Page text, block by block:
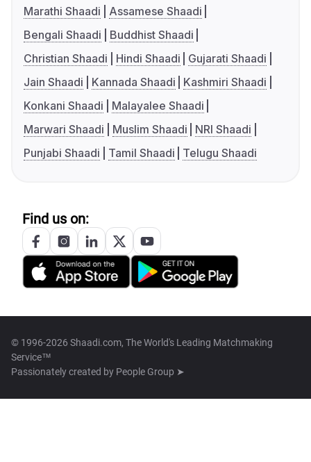
Marathi Shaadi
Assamese Shaadi
Bengali Shaadi
Buddhist Shaadi
Christian Shaadi
Hindi Shaadi
Gujarati Shaadi
Jain Shaadi
Kannada Shaadi
Kashmiri Shaadi
Konkani Shaadi
Malayalee Shaadi
Marwari Shaadi
Muslim Shaadi
NRI Shaadi
Punjabi Shaadi
Tamil Shaadi Telugu Shaadi
Find us on:
© 1996-2026 Shaadi.com, The World's Leading Matchmaking
Service™
Passionately created by People Group ➤